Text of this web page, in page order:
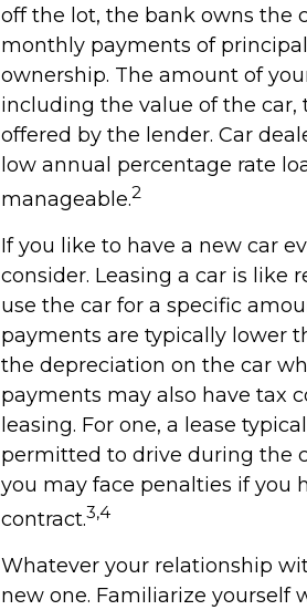
off the lot, the bank owns the
monthly payments of
ownership. The amount of
including the value of the
offered by the lender. Car
low annual percentage rate
manageable.2
If you like to have a new car
consider. Leasing a car is like
use the car for a specific
payments are typically lower
the depreciation on the car
payments may also have tax
leasing. For one, a lease
permitted to drive during the
you may face penalties if you
contract.3,4
Whatever your relationship
new one. Familiarize yourself